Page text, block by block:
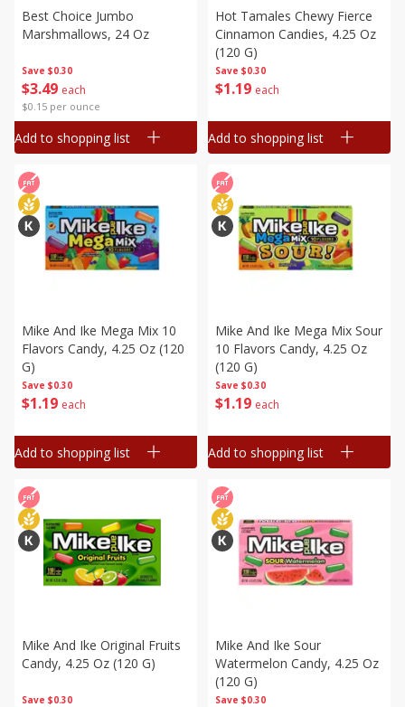
Save $0.30
$3 49 each
$0.15 per ounce
Best Choice Jumbo
Marshmallows, 24 Oz
Add to shopping list
Save $0.30
$1 19 each
Hot Tamales Chewy Fierce
Cinnamon Candies, 4.25 Oz
(120 G)
Add to shopping list
Save $0.30
$1 19 each
Mike And Ike Mega Mix 10
Flavors Candy, 4.25 Oz (120
G)
Add to shopping list
Save $0.30
$1 19 each
Mike And Ike Mega Mix Sour
10 Flavors Candy, 4.25 Oz
(120 G)
Add to shopping list
Save $0.30
Mike And Ike Original Fruits
Candy, 4.25 Oz (120 G)
Save $0.30
Mike And Ike Sour
Watermelon Candy, 4.25 Oz
(120 G)